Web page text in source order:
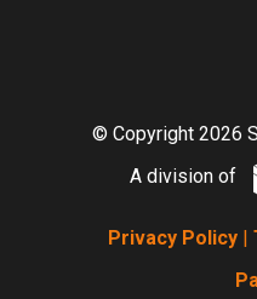
© Copyright 2026
A division of
Privacy Policy |